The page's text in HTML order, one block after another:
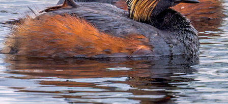
WATER BIRDS 1